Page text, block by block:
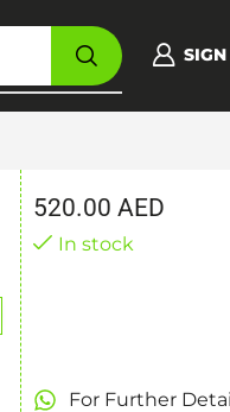
520.00AED
In stock
For Further